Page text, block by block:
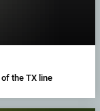
the TX line